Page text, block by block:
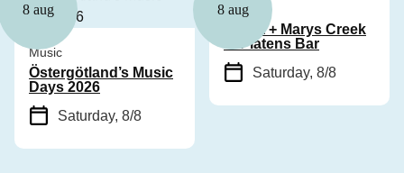
8 aug
Music
Östergötland’s Music
Days 2026
Saturday, 8/8
8 aug
Music
Cyhra + Marys Creek
at Platens Bar
Saturday, 8/8